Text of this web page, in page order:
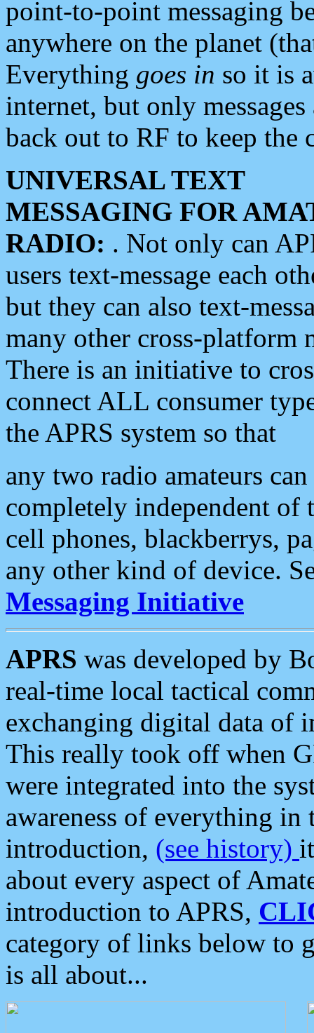
point-to-point messaging
anywhere on the planet
Everything goes in so it is
internet, but only
back out to RF to keep the
UNIVERSAL TEXT
MESSAGING FOR
RADIO: . Not only can
users text-message each
but they can also text-
many other cross-platform
There is an initiative to
connect ALL consumer
the APRS system so that
any two radio amateurs
completely independent of
cell phones, blackberrys,
any other kind of device.
Messaging Initiative
APRS was developed by
real-time local tactical
exchanging digital data of
This really took off when
were integrated into the
awareness of everything in
introduction, (see history)
about every aspect of
introduction to APRS,
category of links below to
is all about...